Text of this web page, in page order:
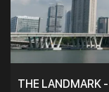
THE LANDMARK -